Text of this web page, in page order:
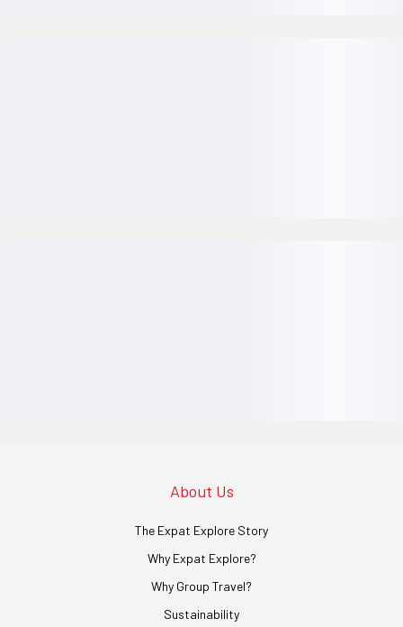
About Us
The Expat Explore Story
Why Expat Explore?
Why Group Travel?
Sustainability